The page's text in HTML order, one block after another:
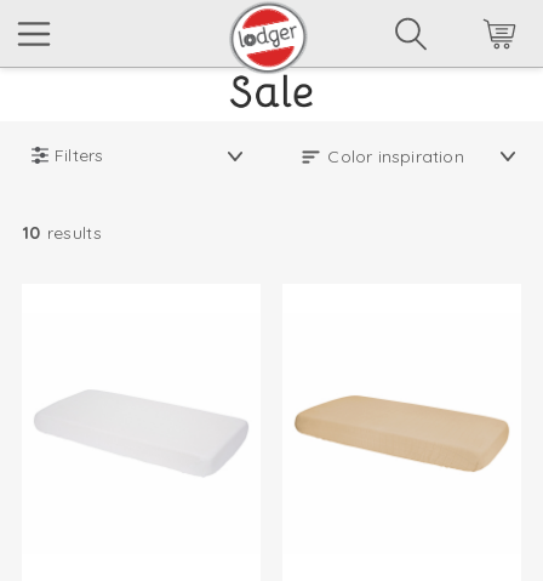
Filters
10 results